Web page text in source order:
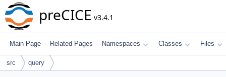
preCICE v3.4.1
Main Page Related Pages Namespaces Classes Files
src query